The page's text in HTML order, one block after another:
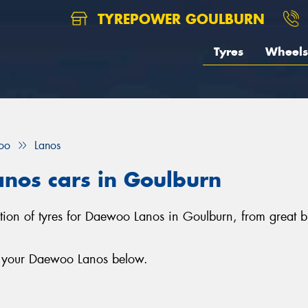
TYREPOWER GOULBURN
Tyres Wheels
Lanos
cars in Goulburn
of tyres for Daewoo Lanos in Goulburn, from great
Daewoo Lanos below.